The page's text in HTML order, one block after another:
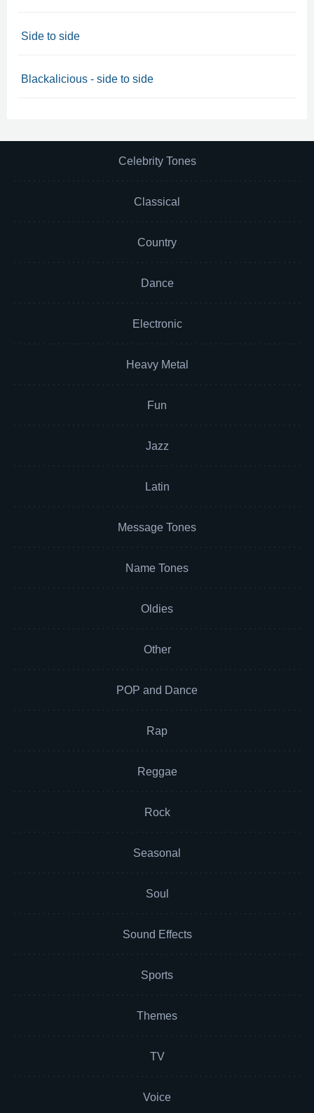
Side to side
Blackalicious - side to side
Celebrity Tones
Classical
Country
Dance
Electronic
Heavy Metal
Fun
Jazz
Latin
Message Tones
Name Tones
Oldies
Other
POP and Dance
Rap
Reggae
Rock
Seasonal
Soul
Sound Effects
Sports
Themes
TV
Voice